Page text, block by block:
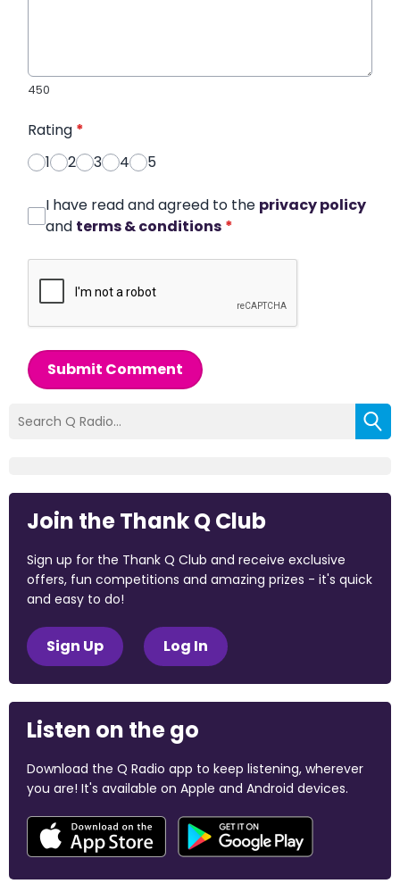
450
Rating *
1
2 3 4 5
I have read and agreed to the privacy policy
and terms & conditions *
Submit Comment
Join the Thank Q Club
Sign up for the Thank Q Club and receive exclusive
offers, fun competitions and amazing prizes - it's quick
and easy to do!
Sign Up Log In
Listen on the go
Download the Q Radio app to keep listening, wherever
you are! It's available on Apple and Android devices.